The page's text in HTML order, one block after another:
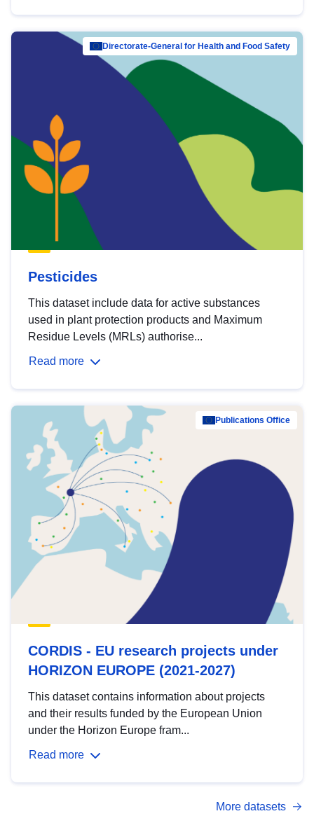
Directorate-General for Health and Food Safety
Pesticides
This dataset include data for active substances
used in plant protection products and Maximum
Residue Levels (MRLs) authorise...
Read more
Publications Office
CORDIS - EU research projects under
HORIZON EUROPE (2021-2027)
This dataset contains information about projects
and their results funded by the European Union
under the Horizon Europe fram...
Read more
More datasets